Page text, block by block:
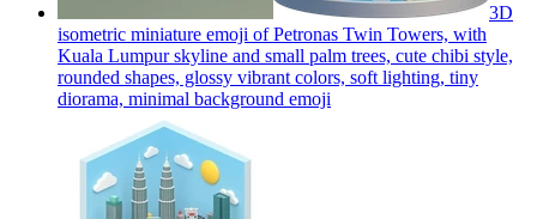
3D
isometric miniature emoji of Petronas Twin Towers, with
Kuala Lumpur skyline and small palm trees, cute chibi style,
rounded shapes, glossy vibrant colors, soft lighting, tiny
diorama, minimal background emoji